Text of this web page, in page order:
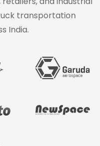
transportation
India.